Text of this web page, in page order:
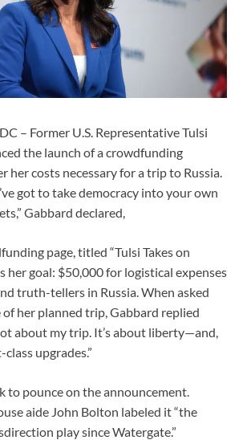
– Former U.S. Representative Tulsi
the launch of a crowdfunding
her costs necessary for a trip to Russia.
got to take democracy into your own
Gabbard declared,
page, titled “Tulsi Takes on
her goal: $50,000 for logistical expenses
truth-tellers in Russia. When asked
her planned trip, Gabbard replied
about my trip. It’s about liberty—and,
upgrades.”
to pounce on the announcement.
aide John Bolton labeled it “the
play since Watergate.”